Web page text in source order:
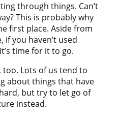
through things. Can’t
This is probably why
first place. Aside from
you haven’t used
time for it to go.
Lots of us tend to
about things that have
but try to let go of
instead.